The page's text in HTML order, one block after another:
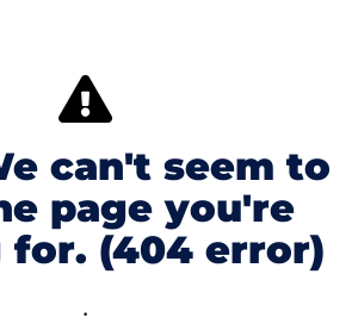
can't seem to
page you're
for. (404 error)
.